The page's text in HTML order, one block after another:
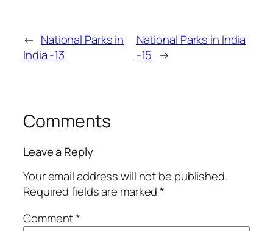
← National Parks in
India -13
National Parks in India
-15 →
Comments
Leave a Reply
Your email address will not be published.
Required fields are marked*
Comment*